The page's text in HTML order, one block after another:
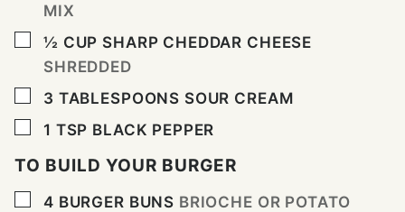
MIX
▢
½ CUP SHARP CHEDDAR CHEESE
SHREDDED
▢
3 TABLESPOONS SOUR CREAM
▢
1 TSP BLACK PEPPER
TO BUILD YOUR BURGER
▢
4 BURGER BUNS BRIOCHE OR POTATO